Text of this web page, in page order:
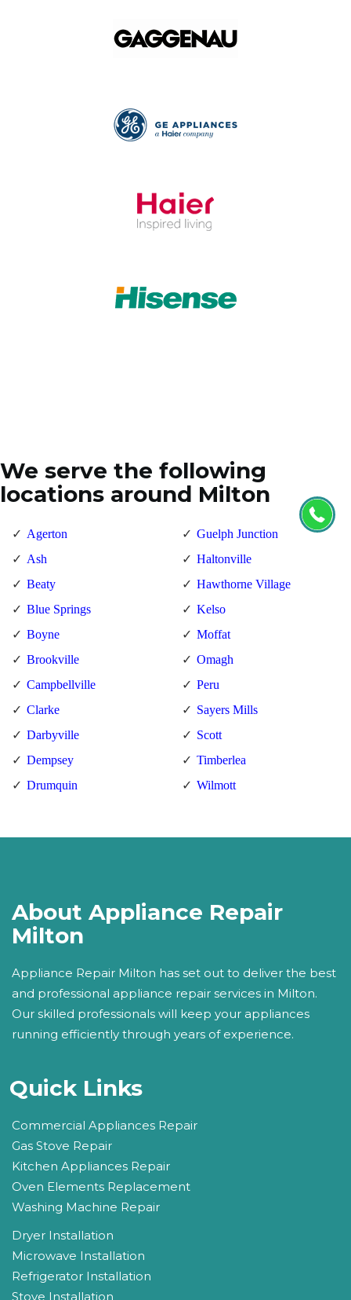
We serve the following
locations around Milton
Agerton
Ash
Beaty
Blue Springs
Boyne
Brookville
Campbellville
Clarke
Darbyville
Dempsey
Drumquin
Guelph Junction
Haltonville
Hawthorne Village
Kelso
Moffat
Omagh
Peru
Sayers Mills
Scott
Timberlea
Wilmott
About Appliance Repair
Milton
Appliance Repair Milton has set out to deliver the best
and professional appliance repair services in Milton.
Our skilled professionals will keep your appliances
running efficiently through years of experience.
Quick Links
Commercial Appliances Repair
Gas Stove Repair
Kitchen Appliances Repair
Oven Elements Replacement
Washing Machine Repair
Dryer Installation
Microwave Installation
Refrigerator Installation
Stove Installation